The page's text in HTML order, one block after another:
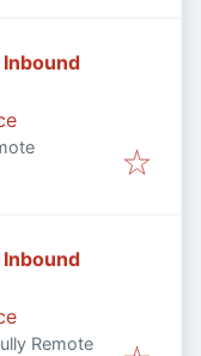
Remote